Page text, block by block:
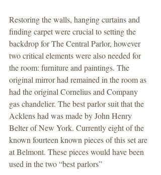
Restoring the walls, hanging curtains and
finding carpet were crucial to setting the
backdrop for The Central Parlor, however
two critical elements were also needed for
the room: furniture and paintings. The
original mirror had remained in the room as
had the original Cornelius and Company
gas chandelier. The best parlor suit that the
Acklens had was made by John Henry
Belter of New York. Currently eight of the
known fourteen known pieces of this set are
at Belmont. These pieces would have been
used in the two “best parlors”